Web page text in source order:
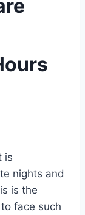
is
nights and
is the
face such